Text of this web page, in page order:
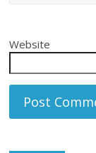
Website